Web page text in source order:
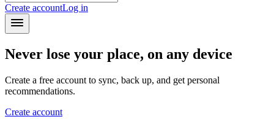
Create accountLog in
Never lose your place, on any device
Create a free account to sync, back up, and get personal
recommendations.
Create account